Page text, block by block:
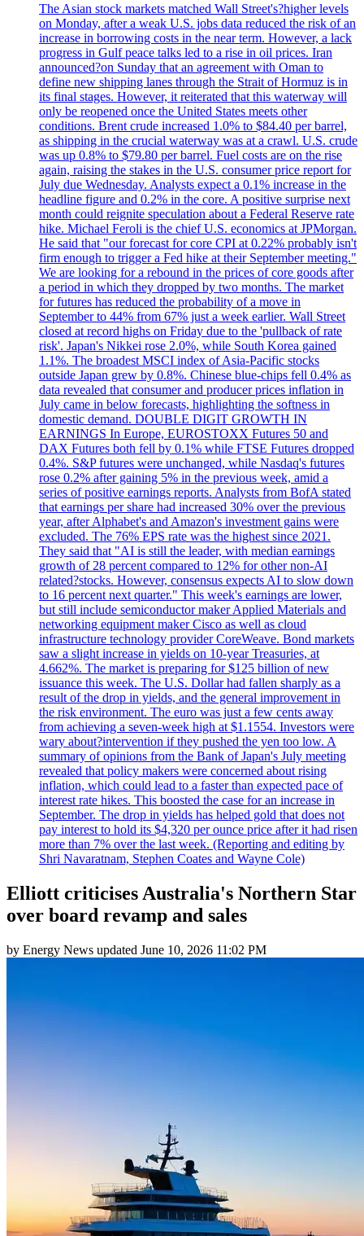
The Asian stock markets matched Wall Street's?higher levels
on Monday, after a weak U.S. jobs data reduced the risk of an
increase in borrowing costs in the near term. However, a lack
progress in Gulf peace talks led to a rise in oil prices. Iran
announced?on Sunday that an agreement with Oman to
define new shipping lanes through the Strait of Hormuz is in
its final stages. However, it reiterated that this waterway will
only be reopened once the United States meets other
conditions. Brent crude increased 1.0% to $84.40 per barrel,
as shipping in the crucial waterway was at a crawl. U.S. crude
was up 0.8% to $79.80 per barrel. Fuel costs are on the rise
again, raising the stakes in the U.S. consumer price report for
July due Wednesday. Analysts expect a 0.1% increase in the
headline figure and 0.2% in the core. A positive surprise next
month could reignite speculation about a Federal Reserve rate
hike. Michael Feroli is the chief U.S. economics at JPMorgan.
He said that "our forecast for core CPI at 0.22% probably isn't
firm enough to trigger a Fed hike at their September meeting."
We are looking for a rebound in the prices of core goods after
a period in which they dropped by two months. The market
for futures has reduced the probability of a move in
September to 44% from 67% just a week earlier. Wall Street
closed at record highs on Friday due to the 'pullback of rate
risk'. Japan's Nikkei rose 2.0%, while South Korea gained
1.1%. The broadest MSCI index of Asia-Pacific stocks
outside Japan grew by 0.8%. Chinese blue-chips fell 0.4% as
data revealed that consumer and producer prices inflation in
July came in below forecasts, highlighting the softness in
domestic demand. DOUBLE DIGIT GROWTH IN
EARNINGS In Europe, EUROSTOXX Futures 50 and
DAX Futures both fell by 0.1% while FTSE Futures dropped
0.4%. S&P futures were unchanged, while Nasdaq's futures
rose 0.2% after gaining 5% in the previous week, amid a
series of positive earnings reports. Analysts from BofA stated
that earnings per share had increased 30% over the previous
year, after Alphabet's and Amazon's investment gains were
excluded. The 76% EPS rate was the highest since 2021.
They said that "AI is still the leader, with median earnings
growth of 28 percent compared to 12% for other non-AI
related?stocks. However, consensus expects AI to slow down
to 16 percent next quarter." This week's earnings are lower,
but still include semiconductor maker Applied Materials and
networking equipment maker Cisco as well as cloud
infrastructure technology provider CoreWeave. Bond markets
saw a slight increase in yields on 10-year Treasuries, at
4.662%. The market is preparing for $125 billion of new
issuance this week. The U.S. Dollar had fallen sharply as a
result of the drop in yields, and the general improvement in
the risk environment. The euro was just a few cents away
from achieving a seven-week high at $1.1554. Investors were
wary about?intervention if they pushed the yen too low. A
summary of opinions from the Bank of Japan's July meeting
revealed that policy makers were concerned about rising
inflation, which could lead to a faster than expected pace of
interest rate hikes. This boosted the case for an increase in
September. The drop in yields has helped gold that does not
pay interest to hold its $4,320 per ounce price after it had risen
more than 7% over the last week. (Reporting and editing by
Shri Navaratnam, Stephen Coates and Wayne Cole)
Elliott criticises Australia's Northern Star
over board revamp and sales
by Energy News updated June 10, 2026 11:02 PM